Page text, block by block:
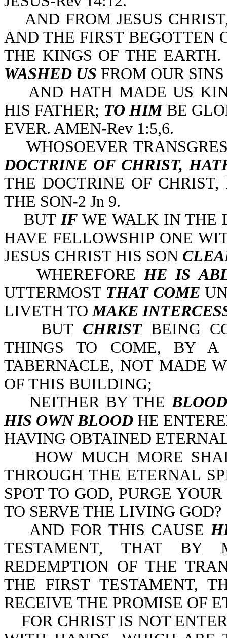
AND FROM JESUS
AND THE FIRST BEGOTTEN
THE KINGS OF THE
WASHED US FROM OUR
AND HATH MADE US
HIS FATHER; TO HIMBE
EVER. AMEN-Rev 1:5,6.
WHOSOEVER
DOCTRINE OF CHRIST,
THE DOCTRINE OF
THE SON-2 Jn 9.
BUTIF WE WALK IN THE
HAVE FELLOWSHIP ONE
JESUS CHRIST HIS SON
WHEREFOREHE IS
UTTERMOST THAT COME
LIVETH TOMAKE
BUT CHRISTBEING
THINGS TO COME, BY A
TABERNACLE, NOT MADE
OF THIS BUILDING;
NEITHER BY THEBLOOD
HIS OWN BLOOD HE
HAVING OBTAINED
HOW MUCH MORE
THROUGH THE ETERNAL
SPOT TO GOD, PURGE
TO SERVE THE LIVING GOD?
AND FOR THIS CAUSE
TESTAMENT, THAT BY
REDEMPTION OF THE
THE FIRST TESTAMENT,
RECEIVE THE PROMISE OF
FOR CHRIST IS NOT